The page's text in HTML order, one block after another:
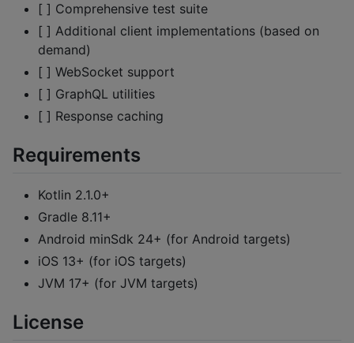
[ ] Comprehensive test suite
[ ] Additional client implementations (based on
demand)
[ ] WebSocket support
[ ] GraphQL utilities
[ ] Response caching
Requirements
Kotlin 2.1.0+
Gradle 8.11+
Android minSdk 24+ (for Android targets)
iOS 13+ (for iOS targets)
JVM 17+ (for JVM targets)
License